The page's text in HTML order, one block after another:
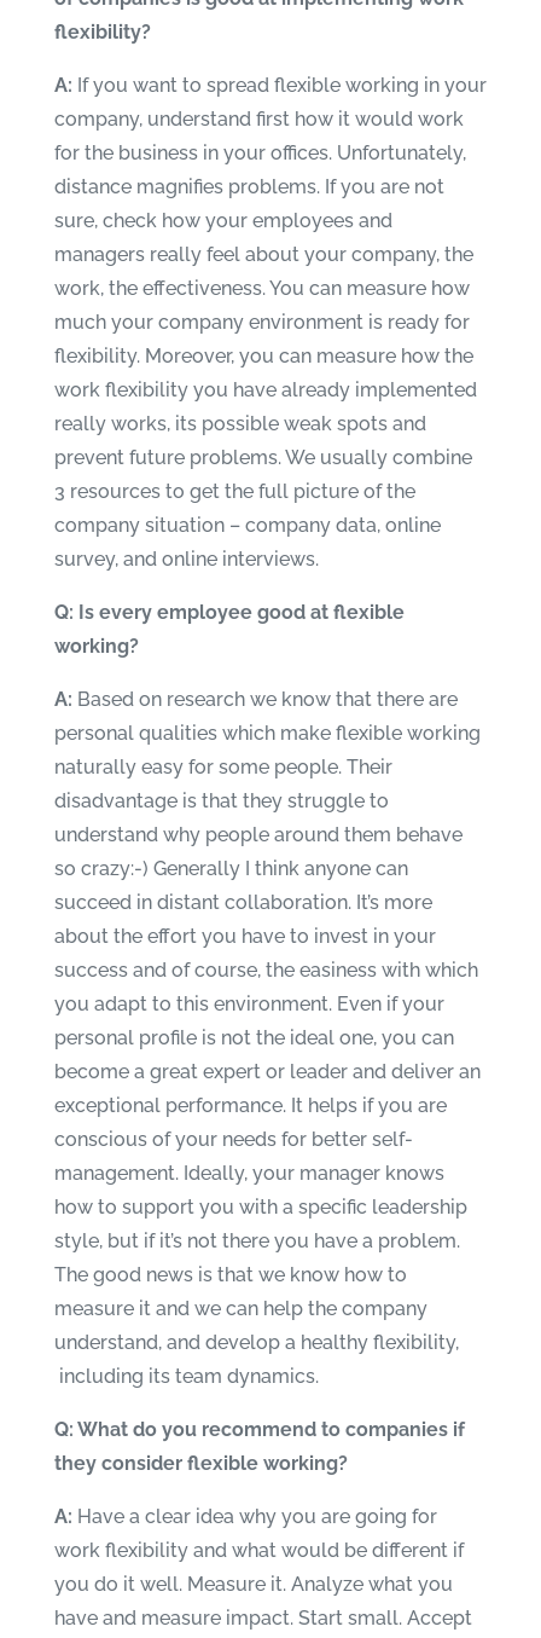
flexibility?
A: If you want to spread flexible working in your
company, understand first how it would work
for the business in your offices. Unfortunately,
distance magnifies problems. If you are not
sure, check how your employees and
managers really feel about your company, the
work, the effectiveness. You can measure how
much your company environment is ready for
flexibility. Moreover, you can measure how the
work flexibility you have already implemented
really works, its possible weak spots and
prevent future problems. We usually combine
3 resources to get the full picture of the
company situation – company data, online
survey, and online interviews.
Q: Is every employee good at flexible
working?
A: Based on research we know that there are
personal qualities which make flexible working
naturally easy for some people. Their
disadvantage is that they struggle to
understand why people around them behave
so crazy:-) Generally I think anyone can
succeed in distant collaboration. It’s more
about the effort you have to invest in your
success and of course, the easiness with which
you adapt to this environment. Even if your
personal profile is not the ideal one, you can
become a great expert or leader and deliver an
exceptional performance. It helps if you are
conscious of your needs for better self-
management. Ideally, your manager knows
how to support you with a specific leadership
style, but if it’s not there you have a problem.
The good news is that we know how to
measure it and we can help the company
understand, and develop a healthy flexibility,
including its team dynamics.
Q: What do you recommend to companies if
they consider flexible working?
A: Have a clear idea why you are going for
work flexibility and what would be different if
you do it well. Measure it. Analyze what you
have and measure impact. Start small. Accept